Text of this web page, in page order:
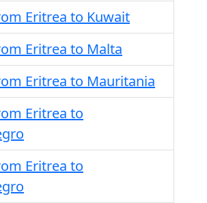
Eritrea to Kuwait
Eritrea to Malta
Eritrea to Mauritania
Eritrea to
Eritrea to